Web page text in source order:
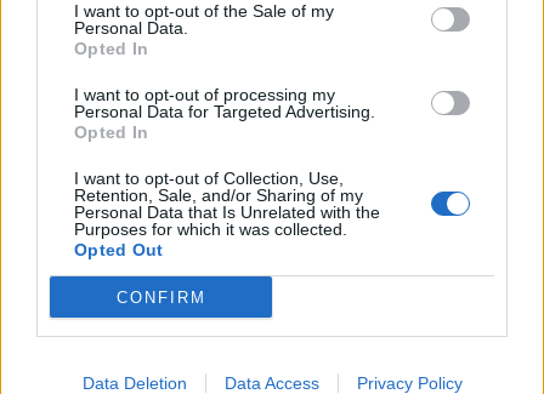
I want to opt-out of the Sale of my
Personal Data.
Opted In
I want to opt-out of processing my
Personal Data for Targeted Advertising.
Opted In
I want to opt-out of Collection, Use,
Retention, Sale, and/or Sharing of my
Personal Data that Is Unrelated with the
Purposes for which it was collected.
Opted Out
CONFIRM
Data Deletion Data Access Privacy Policy
The Roman amphitheatre. image: Getty Images
HOW TO BOOK
There are daily flights to Málaga from most UK
airports. The airport is 15 minutes from the city
centre and is well served by trains and taxis. For a
luxury stay, try the Gran Hotel Miramar. With
views of the city and the sea, it’s just 10 minutes